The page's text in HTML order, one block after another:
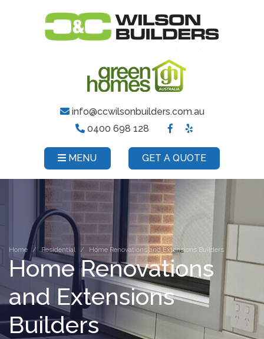
info@ccwilsonbuilders.com.au
0400 698 128
MENU GET A QUOTE
Home Residential Home Renovations and Extensions Builders
Home Renovations
and Extensions
Builders